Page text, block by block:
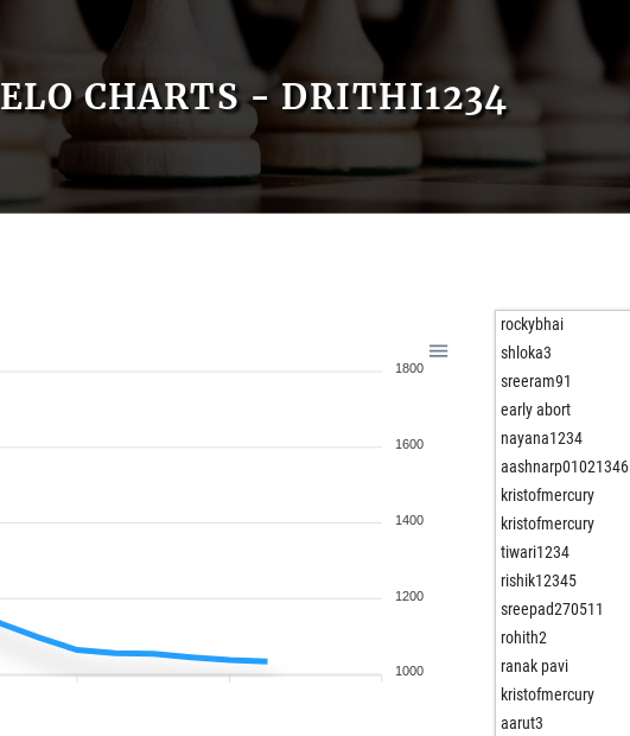
ELO CHARTS - DRITHI1234
1800
1600
1400
1200
1000
rockybhai
shloka3
sreeram91
early abort
nayana1234
aashnarp01021346
kristofmercury
kristofmercury
tiwari1234
rishik12345
sreepad270511
rohith2
ranak pavi
kristofmercury
aarut3